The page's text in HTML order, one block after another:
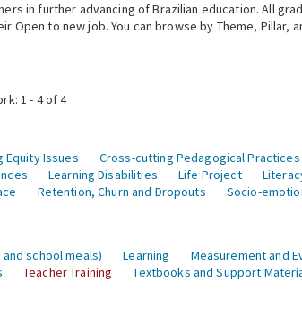
in further advancing of Brazilian education. All
to new job. You can browse by Theme, Pillar,
1 - 4 of 4
Equity Issues Cross-cutting Pedagogical Practices
Learning Disabilities Life Project
Retention, Churn and Dropouts Socio-
school meals) Learning Measurement and
Teacher Training Textbooks and Support